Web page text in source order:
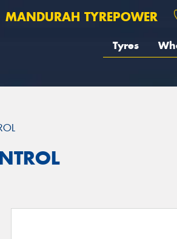
MANDURAH TYREPOWER
Tyres